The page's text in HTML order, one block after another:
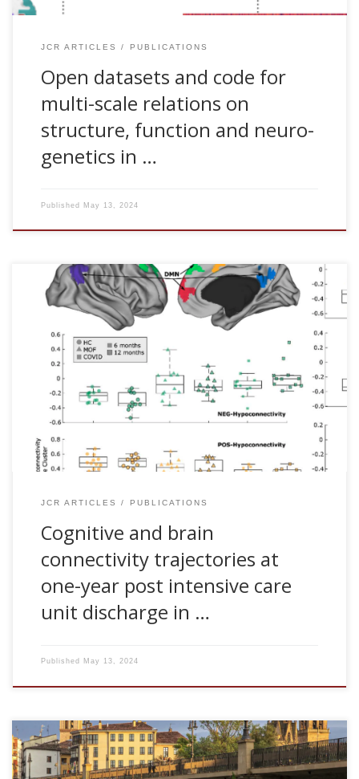
JCR ARTICLES PUBLICATIONS
Open datasets and code for
multi-scale relations on
structure, function and neuro-
genetics in …
Published May 13, 2024
D Ramos-Usuga, A Jimenez-Marin, A Cabrera Zubizarreta, I
Benito-Sanchez, D Rivera, E Martinez-Gutierrez, E Panera, V
Boado, Fermin Labayen, J M Cortes, Juan C. Arango-
Lasprilla. Cognitive and brain connectivity trajectories at
one-year post intensive care unit discharge in individuals
with COVID-19. Neurorehabilitation. In press, 2024. [pdf]
Abstract BACKGROUND: Multiple Organ failure (MOF) is one
of the main causes of admission to the Intensive Care Unit
JCR ARTICLES PUBLICATIONS
Cognitive and brain
connectivity trajectories at
one-year post intensive care
unit discharge in …
Published May 13, 2024